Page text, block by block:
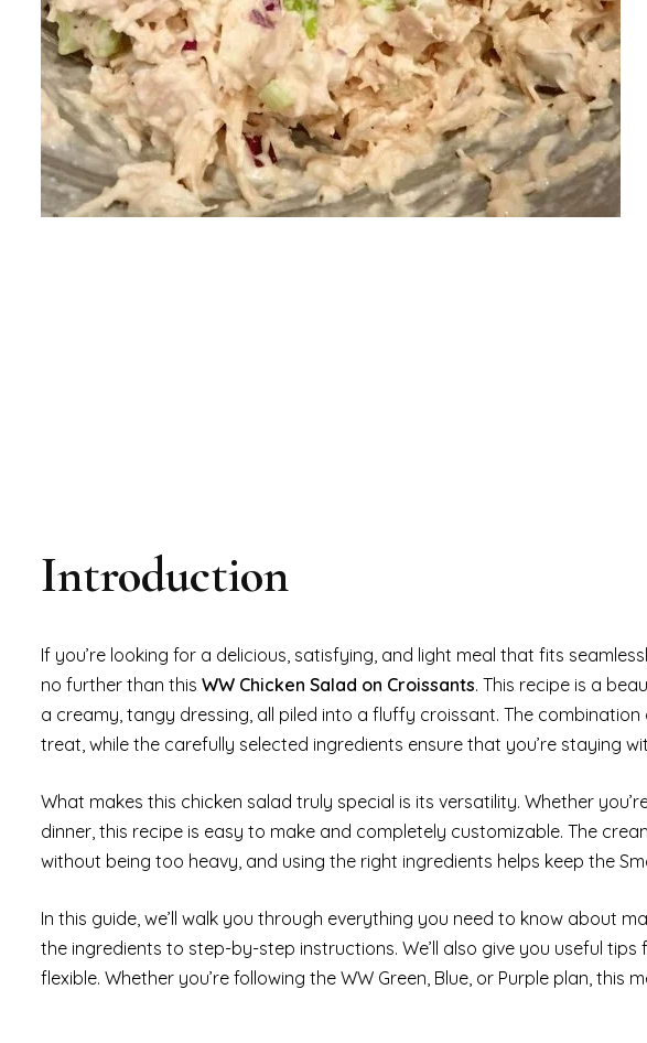
Introduction
If you’re looking for a delicious, satisfying, and light meal that fits
no further than this WW Chicken Salad on Croissants. This recipe is a
a creamy, tangy dressing, all piled into a fluffy croissant. The
treat, while the carefully selected ingredients ensure that you’re staying
What makes this chicken salad truly special is its versatility. Whether
dinner, this recipe is easy to make and completely customizable. The
without being too heavy, and using the right ingredients helps keep the
In this guide, we’ll walk you through everything you need to know about
the ingredients to step-by-step instructions. We’ll also give you useful
flexible. Whether you’re following the WW Green, Blue, or Purple plan, this